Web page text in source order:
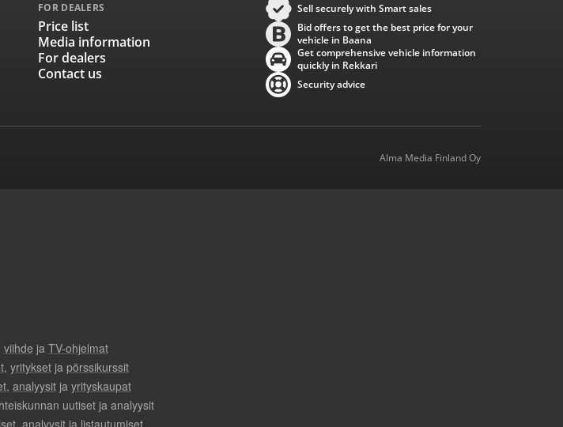
FOR DEALERS
Price list
Media information
For dealers
Contact us
Sell securely with Smart sales
Bid offers to get the best price for your
vehicle in Baana
Get comprehensive vehicle information
quickly in Rekkari
Security advice
Alma Media Finland Oy